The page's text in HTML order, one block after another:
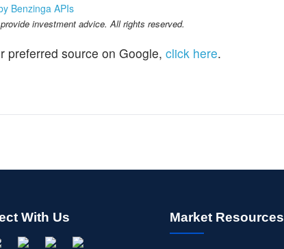
Benzinga APIs
investment advice. All rights reserved.
preferred source on Google, click here.
With Us Market Resources